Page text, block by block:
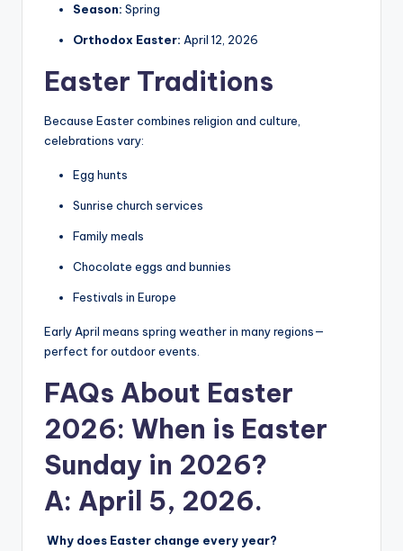
Season: Spring
Orthodox Easter: April 12, 2026
Easter Traditions
Because Easter combines religion and culture,
celebrations vary:
Egg hunts
Sunrise church services
Family meals
Chocolate eggs and bunnies
Festivals in Europe
Early April means spring weather in many regions—
perfect for outdoor events.
FAQs About Easter
2026: When is Easter
Sunday in 2026?
A: April 5, 2026.
Why does Easter change every year?